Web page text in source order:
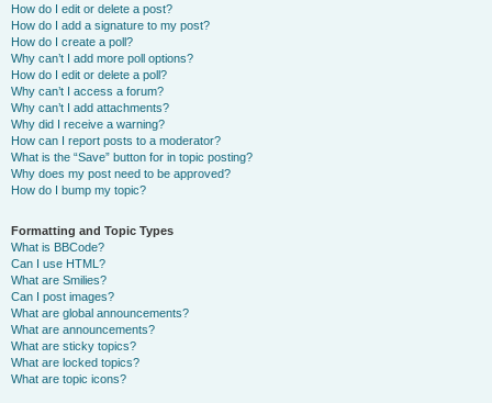
How do I edit or delete a post?
How do I add a signature to my post?
How do I create a poll?
Why can’t I add more poll options?
How do I edit or delete a poll?
Why can’t I access a forum?
Why can’t I add attachments?
Why did I receive a warning?
How can I report posts to a moderator?
What is the “Save” button for in topic posting?
Why does my post need to be approved?
How do I bump my topic?
Formatting and Topic Types
What is BBCode?
Can I use HTML?
What are Smilies?
Can I post images?
What are global announcements?
What are announcements?
What are sticky topics?
What are locked topics?
What are topic icons?